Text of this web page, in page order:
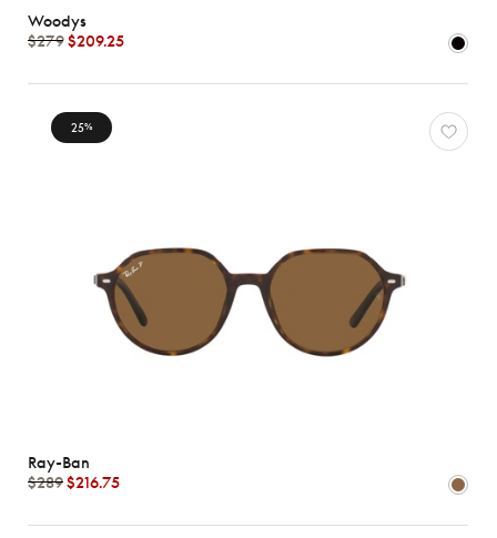
Woodys
$279$209.25
25%
Ray-Ban
$289$216.75